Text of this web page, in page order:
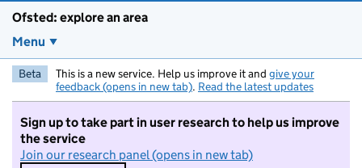
Ofsted: explore an area
Menu
Beta This is a new service. Help us improve it and give your
feedback (opens in new tab). Read the latest updates
Sign up to take part in user research to help us improve
the service
Join our research panel (opens in new tab)